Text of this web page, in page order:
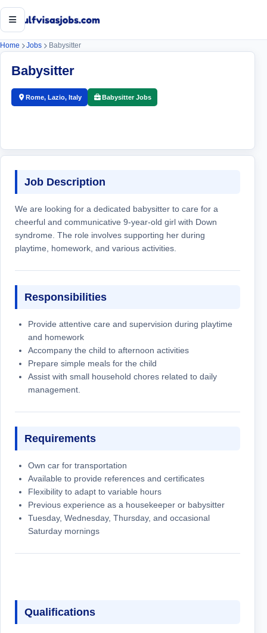
Open menu
Home Jobs Babysitter
Babysitter
Rome, Lazio, Italy Babysitter Jobs
Job Description
We are looking for a dedicated babysitter to care for a
cheerful and communicative 9-year-old girl with Down
syndrome. The role involves supporting her during
playtime, homework, and various activities.
Responsibilities
Provide attentive care and supervision during playtime
and homework
Accompany the child to afternoon activities
Prepare simple meals for the child
Assist with small household chores related to daily
management.
Requirements
Own car for transportation
Available to provide references and certificates
Flexibility to adapt to variable hours
Previous experience as a housekeeper or babysitter
Tuesday, Wednesday, Thursday, and occasional
Saturday mornings
Qualifications